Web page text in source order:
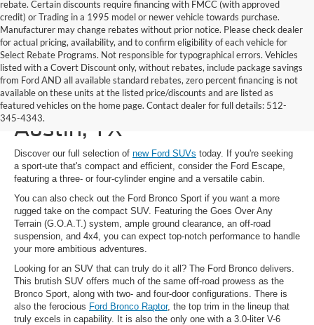
rebate. Certain discounts require financing with FMCC (with approved
credit) or Trading in a 1995 model or newer vehicle towards purchase.
Manufacturer may change rebates without prior notice. Please check dealer
for actual pricing, availability, and to confirm eligibility of each vehicle for
Select Rebate Programs. Not responsible for typographical errors. Vehicles
listed with a Covert Discount only, without rebates, include package savings
from Ford AND all available standard rebates, zero percent financing is not
available on these units at the listed price/discounts and are listed as
featured vehicles on the home page. Contact dealer for full details: 512-
345-4343.
New Ford SUVs for Sale in
Austin, TX
Discover our full selection of new Ford SUVs today. If you're seeking
a sport-ute that's compact and efficient, consider the Ford Escape,
featuring a three- or four-cylinder engine and a versatile cabin.
You can also check out the Ford Bronco Sport if you want a more
rugged take on the compact SUV. Featuring the Goes Over Any
Terrain (G.O.A.T.) system, ample ground clearance, an off-road
suspension, and 4x4, you can expect top-notch performance to handle
your more ambitious adventures.
Looking for an SUV that can truly do it all? The Ford Bronco delivers.
This brutish SUV offers much of the same off-road prowess as the
Bronco Sport, along with two- and four-door configurations. There is
also the ferocious Ford Bronco Raptor, the top trim in the lineup that
truly excels in capability. It is also the only one with a 3.0-liter V-6